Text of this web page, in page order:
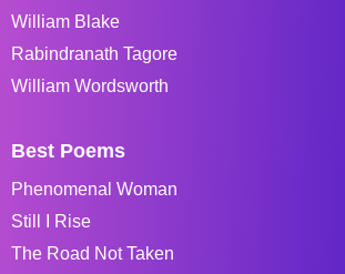
William Blake
Rabindranath Tagore
William Wordsworth
Best Poems
Phenomenal Woman
Still I Rise
The Road Not Taken